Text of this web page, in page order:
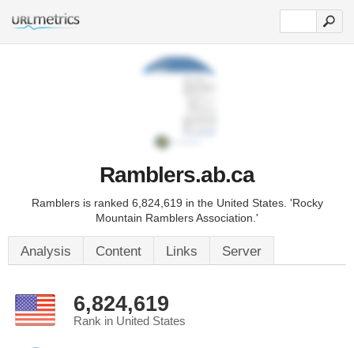
Ramblers.ab.ca
Ramblers is ranked 6,824,619 in the United States. 'Rocky
Mountain Ramblers Association.'
Analysis Content Links Server
6,824,619
Rank in United States